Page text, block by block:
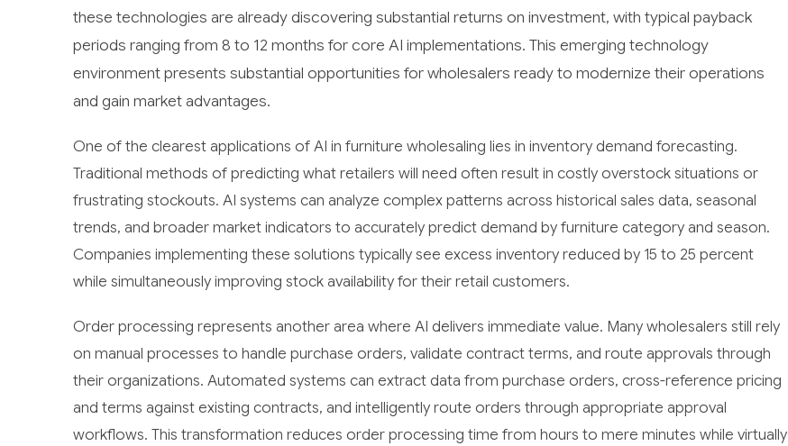
these technologies are already discovering substantial returns on investment, with typical payback
periods ranging from 8 to 12 months for core AI implementations. This emerging technology
environment presents substantial opportunities for wholesalers ready to modernize their operations
and gain market advantages.
One of the clearest applications of AI in furniture wholesaling lies in inventory demand forecasting.
Traditional methods of predicting what retailers will need often result in costly overstock situations or
frustrating stockouts. AI systems can analyze complex patterns across historical sales data, seasonal
trends, and broader market indicators to accurately predict demand by furniture category and season.
Companies implementing these solutions typically see excess inventory reduced by 15 to 25 percent
while simultaneously improving stock availability for their retail customers.
Order processing represents another area where AI delivers immediate value. Many wholesalers still rely
on manual processes to handle purchase orders, validate contract terms, and route approvals through
their organizations. Automated systems can extract data from purchase orders, cross-reference pricing
and terms against existing contracts, and intelligently route orders through appropriate approval
workflows. This transformation reduces order processing time from hours to mere minutes while virtually